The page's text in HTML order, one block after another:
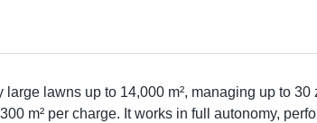
lawns up to 14,000 m², managing up to
m² per charge. It works in full autonomy,